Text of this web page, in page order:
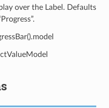
over the Label. Defaults